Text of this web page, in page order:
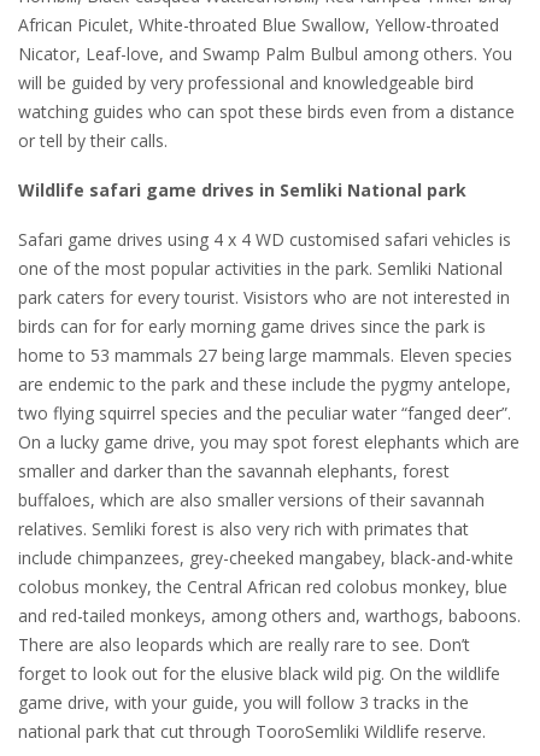
African Piculet, White-throated Blue Swallow, Yellow-throated
Nicator, Leaf-love, and Swamp Palm Bulbul among others. You
will be guided by very professional and knowledgeable bird
watching guides who can spot these birds even from a distance
or tell by their calls.
Wildlife safari game drives in Semliki National park
Safari game drives using 4 x 4 WD customised safari vehicles is
one of the most popular activities in the park. Semliki National
park caters for every tourist. Visistors who are not interested in
birds can for for early morning game drives since the park is
home to 53 mammals 27 being large mammals. Eleven species
are endemic to the park and these include the pygmy antelope,
two flying squirrel species and the peculiar water “fanged deer”.
On a lucky game drive, you may spot forest elephants which are
smaller and darker than the savannah elephants, forest
buffaloes, which are also smaller versions of their savannah
relatives. Semliki forest is also very rich with primates that
include chimpanzees, grey-cheeked mangabey, black-and-white
colobus monkey, the Central African red colobus monkey, blue
and red-tailed monkeys, among others and, warthogs, baboons.
There are also leopards which are really rare to see. Don’t
forget to look out for the elusive black wild pig. On the wildlife
game drive, with your guide, you will follow 3 tracks in the
national park that cut through TooroSemliki Wildlife reserve.